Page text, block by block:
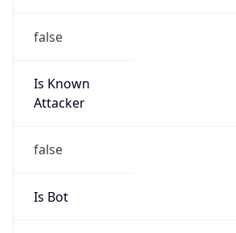
false
Is Known
Attacker
false
Is Bot